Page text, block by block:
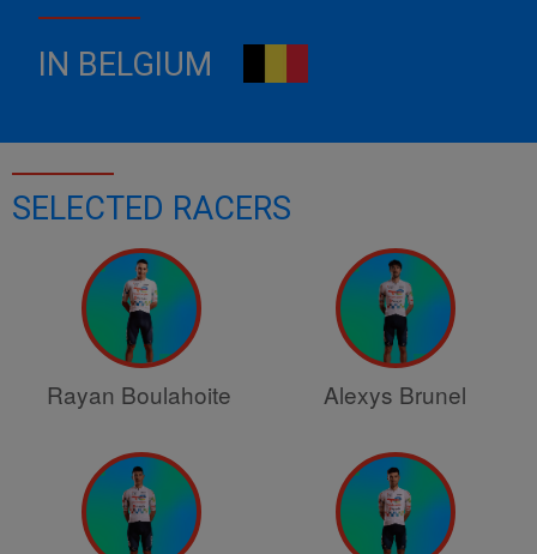
IN BELGIUM
SELECTED RACERS
Rayan Boulahoite Alexys Brunel